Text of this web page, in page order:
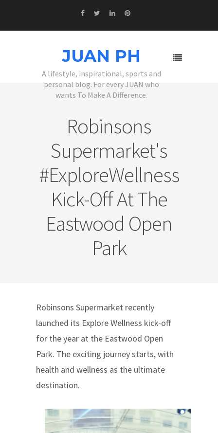
JUAN PH
A lifestyle, inspirational, sports and
personal blog. For every JUAN who
wants To Make A Difference.
Robinsons
Supermarket's
#ExploreWellness
Kick-Off At The
Eastwood Open
Park
Robinsons Supermarket recently
launched its Explore Wellness kick-off
for the year at the Eastwood Open
Park. The exciting journey starts, with
health and wellness as the ultimate
destination.